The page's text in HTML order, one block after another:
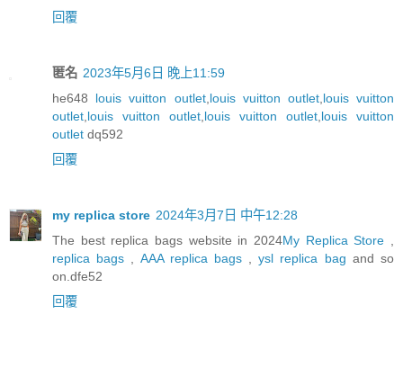
回覆
匿名 2023年5月6日 晚上11:59
he648 louis vuitton outlet, louis vuitton outlet, louis vuitton
outlet louis vuitton outlet louis vuitton outlet louis vuitton
outlet dq592
回覆
my replica store 2024年3月7日 中午12:28
The best replica bags website in 2024My Replica Store
replica bags
AAA replica bags,ysl replica bag and so
on.dfe52
回覆